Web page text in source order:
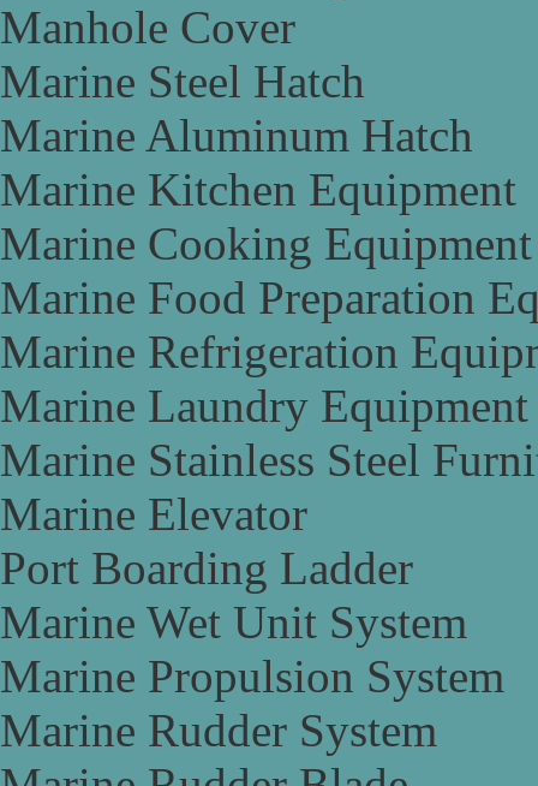
Manhole Cover
Marine Steel Hatch
Marine Aluminum Hatch
Marine Kitchen Equipment
Marine Cooking Equipment
Marine Food Preparation
Marine Refrigeration
Marine Laundry Equipment
Marine Stainless Steel
Marine Elevator
Port Boarding Ladder
Marine Wet Unit System
Marine Propulsion System
Marine Rudder System